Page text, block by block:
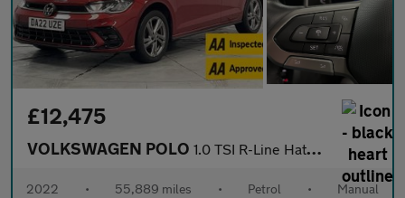
£12,475
VOLKSWAGEN POLO 1.0 TSI R-Line Hatchback 5dr Petrol Manual Euro 6 (s/s) (95 ps)
2022 • 55,889 miles • Petrol • Manual